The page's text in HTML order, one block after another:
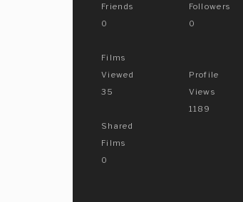
Friends
0
Films
Viewed
35
Shared
Films
0
Followers
0
Profile
Views
1189